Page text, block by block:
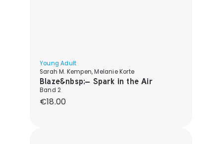
Young Adult
Sarah M. Kempen, Melanie Korte
Blaze&nbsp;– Spark in the Air
Band 2
Regular price:
€18.00